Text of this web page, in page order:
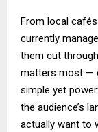
From local
currently
them cut
matters most —
simple yet
the audience’s
actually want to